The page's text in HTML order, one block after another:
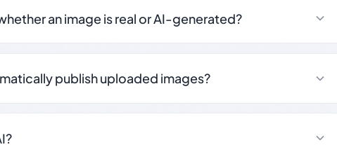
an image is real or AI-generated?
publish uploaded images?